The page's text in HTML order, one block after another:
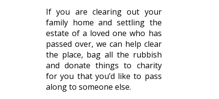
If you are clearing out your
family home and settling the
estate of a loved one who has
passed over, we can help clear
the place, bag all the rubbish
and donate things to charity
for you that you’d like to pass
along to someone else.